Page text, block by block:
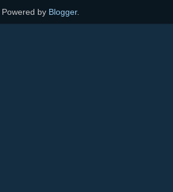
Powered by Blogger.